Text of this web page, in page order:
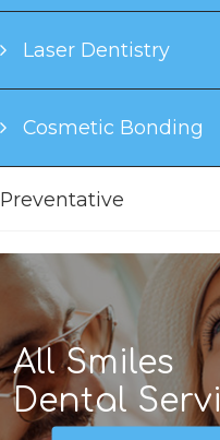
Laser Dentistry
Cosmetic Bonding
Preventative
All Smiles
Dental